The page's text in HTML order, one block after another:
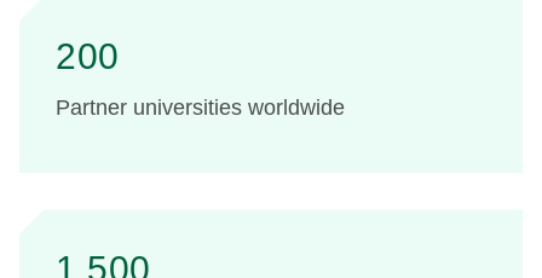
200
Partner universities worldwide
1,500